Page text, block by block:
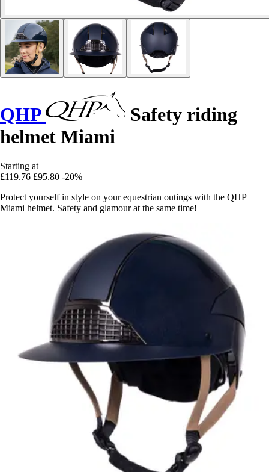
QHP
Safety riding
helmet Miami
Starting at
£119.76 £95.80 -20%
Protect yourself in style on your equestrian outings with the QHP
Miami helmet. Safety and glamour at the same time!